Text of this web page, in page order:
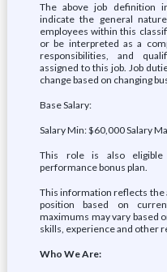
The above job definition
indicate the general
employees within this
or be interpreted as a
responsibilities, and
assigned to this job. Job
change based on changing
Base Salary:
Salary Min: $60,000 Salary
This role is also eligible
performance bonus plan.
This information reflects the
position based on
maximums may vary based
skills, experience and other
Who We Are: